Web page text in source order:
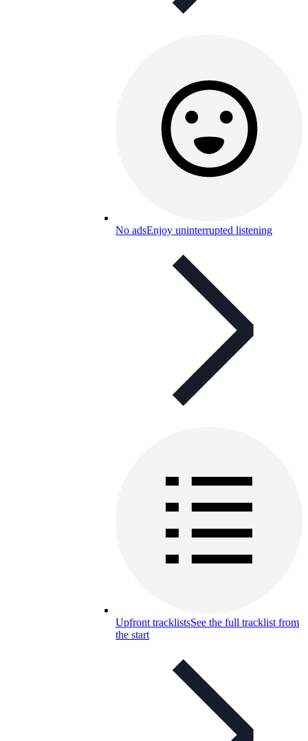
No adsEnjoy uninterrupted listening
Upfront tracklistsSee the full tracklist from
the start